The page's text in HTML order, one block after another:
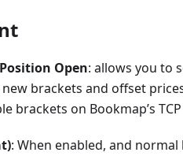
Open: allows you to
brackets and offset
brackets on Bookmap’s
: When enabled, and